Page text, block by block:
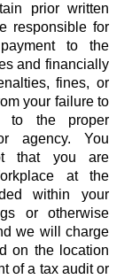
prior written
responsible for
to the
and financially
fines, or
your failure to
to the proper
agency. You
that you are
at the
within your
or otherwise
we will charge
on the location
of a tax audit or